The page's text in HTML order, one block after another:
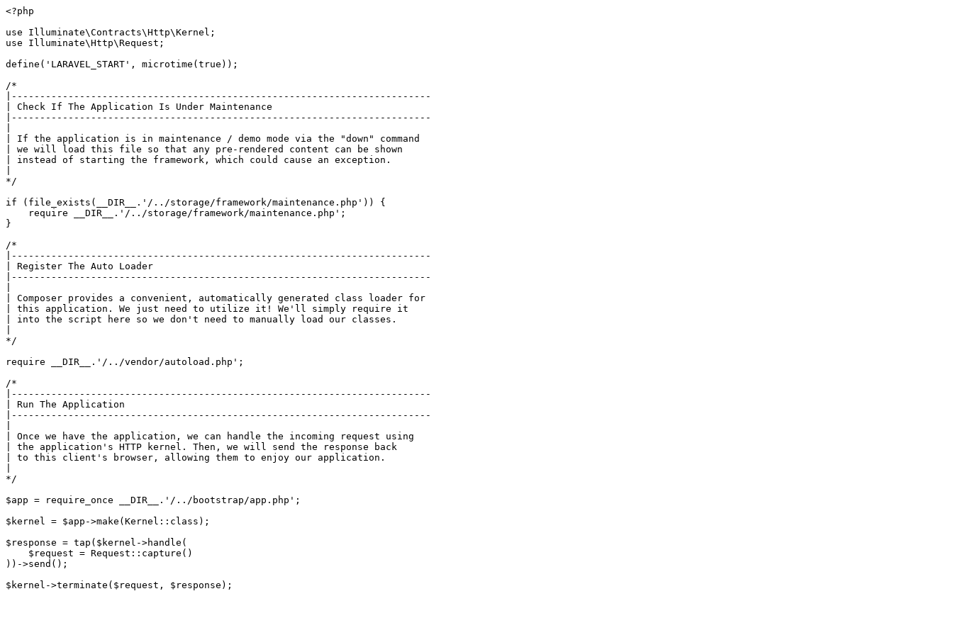
<?php
use Illuminate\Contracts\Http\Kernel;
use Illuminate\Http\Request;
define('LARAVEL_START', microtime(true));
/*
|--------------------------------------------------------------------------
| Check If The Application Is Under Maintenance
|--------------------------------------------------------------------------
| If the application is in maintenance / demo mode via the "down" command
| we will load this file so that any pre-rendered content can be shown
| instead of starting the framework, which could cause an exception.
*/
if (file_exists(__DIR__.'/../storage/framework/maintenance.php')) {
}
/*
|--------------------------------------------------------------------------
| Register The Auto Loader
|--------------------------------------------------------------------------
| Composer provides a convenient, automatically generated class loader for
| this application. We just need to utilize it! We'll simply require it
| into the script here so we don't need to manually load our classes.
*/
require __DIR__.'/../vendor/autoload.php';
/*
|--------------------------------------------------------------------------
| Run The Application
|--------------------------------------------------------------------------
| Once we have the application, we can handle the incoming request using
| the application's HTTP kernel. Then, we will send the response back
| to this client's browser, allowing them to enjoy our application.
*/
$app = require_once __DIR__.'/../bootstrap/app.php';
$kernel = $app->make(Kernel::class);
$response = tap($kernel->handle(
))->send();